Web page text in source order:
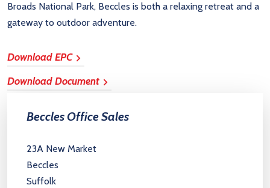
Broads National Park, Beccles is both a relaxing retreat and a
gateway to outdoor adventure.
Download EPC
Download Document
Beccles Office Sales
23A New Market
Beccles
Suffolk